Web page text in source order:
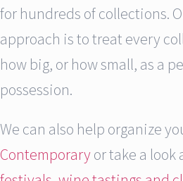
for hundreds of collections.
approach is to treat every
how big, or how small, as a
possession.
We can also help organize
Contemporaryor take a look